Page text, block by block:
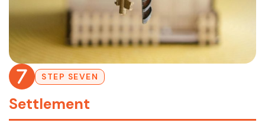
STEP SEVEN
Settlement